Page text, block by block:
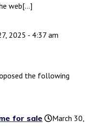
web[…]
2025 - 4:37 am
the following
for sale
March 30,